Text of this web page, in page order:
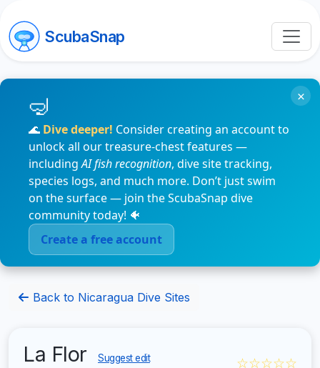
ScubaSnap
🌊 Dive deeper! Consider creating an account to
unlock all our treasure-chest features —
includingAI fish recognition, dive site tracking,
species logs, and much more. Don’t just swim
on the surface — join the ScubaSnap dive
community today! 🐠
Create a free account
×
Back to Nicaragua Dive Sites
La Flor Suggest edit ☆☆☆☆☆